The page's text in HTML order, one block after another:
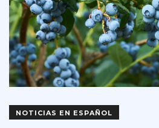
NOTICIAS EN ESPAÑOL